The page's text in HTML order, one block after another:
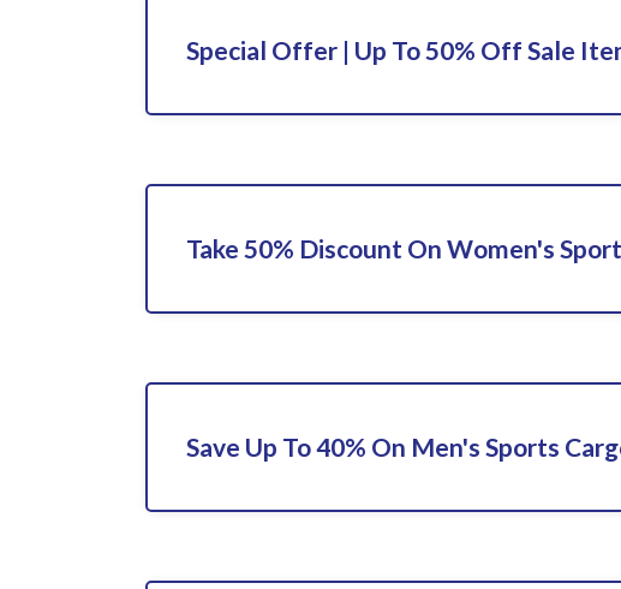
Special Offer | Up To 50% Off Sale
Take 50% Discount On Women's
Save Up To 40% On Men's Sports